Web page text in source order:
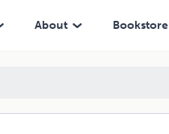
About Bookstore